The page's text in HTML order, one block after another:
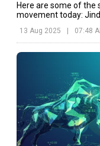
Here are some of the
movement today:
13 Aug 2025 07:48